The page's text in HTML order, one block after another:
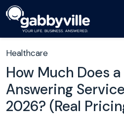
Healthcare
How Much Does
Answering
2026? (Real